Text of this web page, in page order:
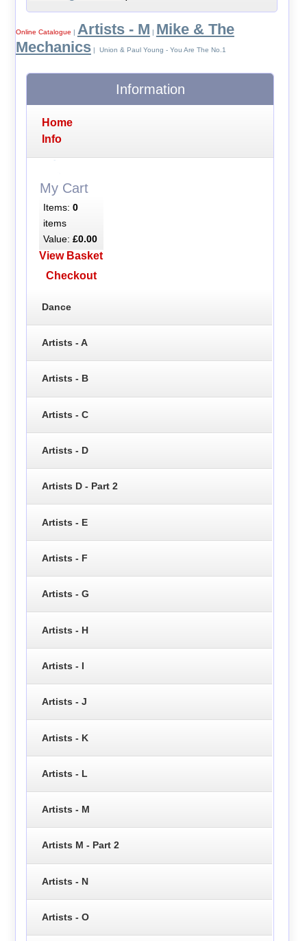
Online Catalogue | Artists - M | Mike & The
Mechanics| Union & Paul Young - You Are The No.1
Information
Home
Info
My Cart
Items: 0
items
Value: £0.00
View Basket
Checkout
Dance
Artists - A
Artists - B
Artists - C
Artists - D
Artists D - Part 2
Artists - E
Artists - F
Artists - G
Artists - H
Artists - I
Artists - J
Artists - K
Artists - L
Artists - M
Artists M - Part 2
Artists - N
Artists - O